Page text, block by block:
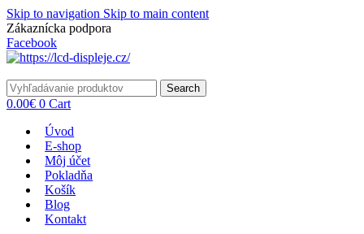
Skip to navigation Skip to main content
Zákaznícka podpora
Facebook
Search
0.00€ 0 Cart
Úvod
E-shop
Môj účet
Pokladňa
Košík
Blog
Kontakt